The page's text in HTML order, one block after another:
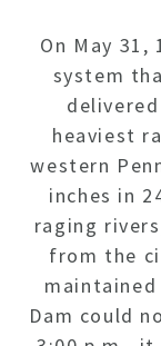
On May
system
heaviest
western
inches in
raging
from the
Dam could